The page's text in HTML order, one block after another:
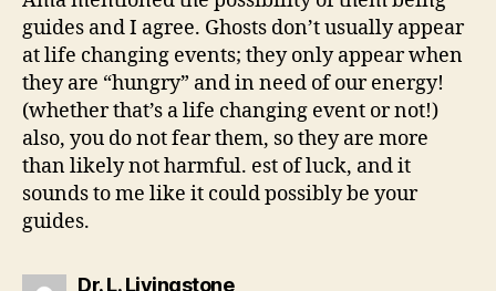
guides and I agree. Ghosts don’t usually appear
at life changing events; they only appear when
they are “hungry” and in need of our energy!
(whether that’s a life changing event or not!)
also, you do not fear them, so they are more
than likely not harmful. est of luck, and it
sounds to me like it could possibly be your
guides.
Dr. L. Livingstonesays: